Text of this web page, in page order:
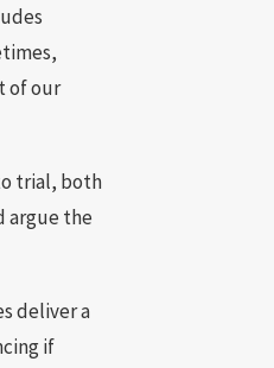
of our
trial, both
argue the
deliver a
if